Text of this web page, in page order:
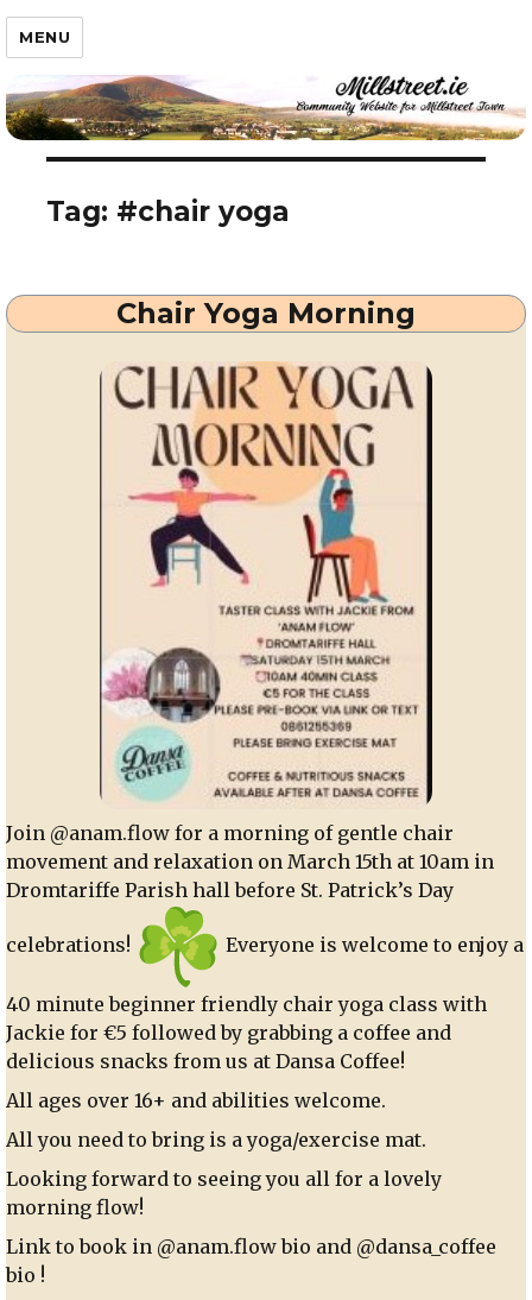
Millstreet.ie
MENU
Tag: #chair yoga
Chair Yoga Morning
Join @anam.flow for a morning of gentle chair
movement and relaxation on March 15th at 10am in
Dromtariffe Parish hall before St. Patrick’s Day
celebrations! Everyone is welcome to enjoy a
40 minute beginner friendly chair yoga class with
Jackie for €5 followed by grabbing a coffee and
delicious snacks from us at Dansa Coffee!
All ages over 16+ and abilities welcome.
All you need to bring is a yoga/exercise mat.
Looking forward to seeing you all for a lovely
morning flow!
Link to book in @anam.flow bio and @dansa_coffee
bio !